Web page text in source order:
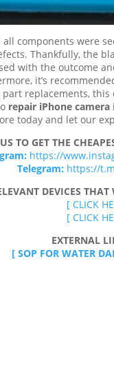
components were
Thankfully, the
with the outcome
it’s
replacements, this
repair iPhone camera
today and let our
TO GET THE
https://
Telegram: https://
DEVICES
[ CLICK
[ CLICK
EXTERNAL
[ SOP FOR WATER